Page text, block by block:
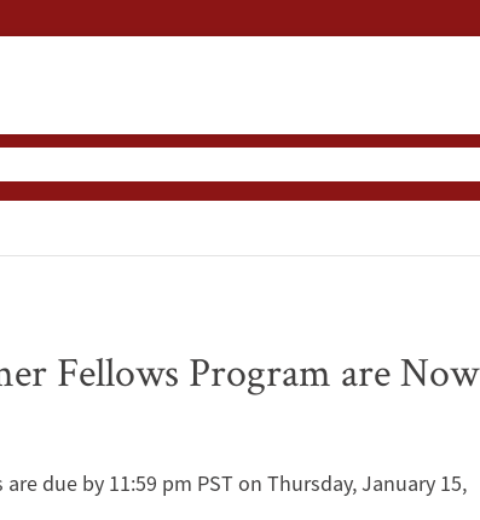
Fellows Program are Now
due by 11:59 pm PST on Thursday, January 15,